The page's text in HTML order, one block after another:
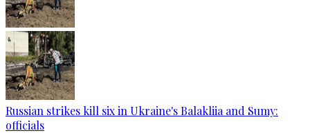
Russian strikes kill six in Ukraine's Balakliia and Sumy:
officials